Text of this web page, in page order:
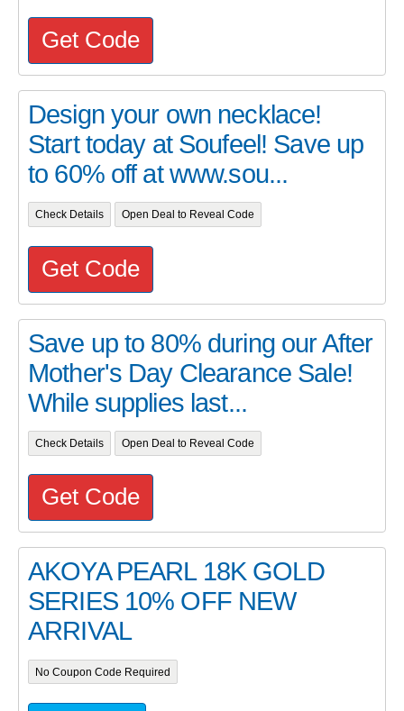
Get Code
Design your own necklace!
Start today at Soufeel! Save up
to 60% off at www.sou...
Check Details Open Deal to Reveal Code
Get Code
Save up to 80% during our After
Mother's Day Clearance Sale!
While supplies last...
Check Details Open Deal to Reveal Code
Get Code
AKOYA PEARL 18K GOLD
SERIES 10% OFF NEW
ARRIVAL
No Coupon Code Required